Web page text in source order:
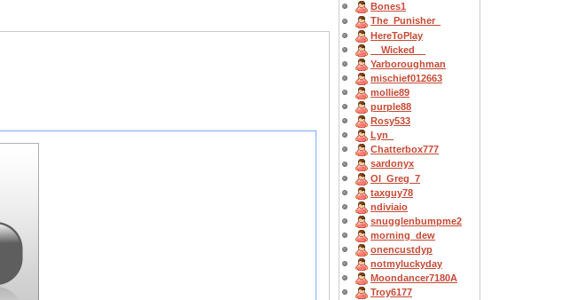
Bones1
The_Punisher_
HereToPlay
__Wicked__
Yarboroughman
mischief012663
mollie89
purple88
Rosy533
Lyn_
Chatterbox777
sardonyx
OI_Greg_7
taxguy78
ndiviaio
snugglenbumpme2
morning_dew
onencustdyp
notmyluckyday
Moondancer7180A
Troy6177